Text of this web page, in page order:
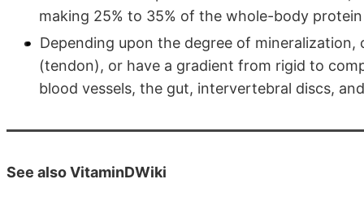
making 25% to 35% of the whole-body
Depending upon the degree of
(tendon), or have a gradient from rigid to
blood vessels, the gut, intervertebral discs,
See also VitaminDWiki